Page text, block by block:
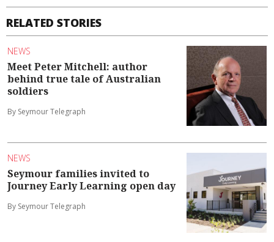
RELATED STORIES
NEWS
Meet Peter Mitchell: author
behind true tale of Australian
soldiers
By Seymour Telegraph
NEWS
Seymour families invited to
Journey Early Learning open day
By Seymour Telegraph